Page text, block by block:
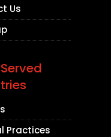
Us
Practices